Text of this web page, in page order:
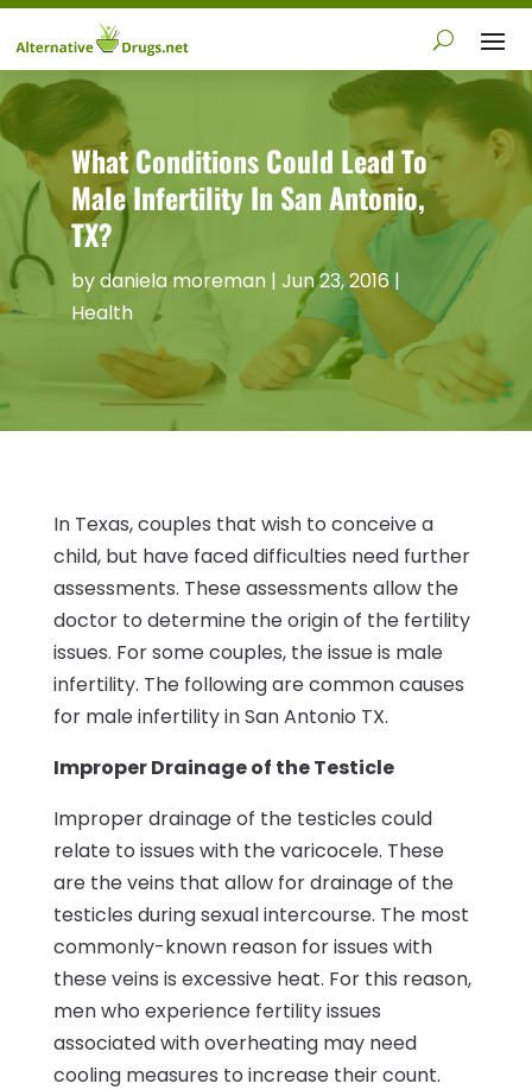
What Conditions Could Lead To
Male Infertility In San Antonio,
TX?
bydaniela moreman| Jun 23, 2016|
Health
In Texas, couples that wish to conceive a
child, but have faced difficulties need further
assessments. These assessments allow the
doctor to determine the origin of the fertility
issues. For some couples, the issue is male
infertility. The following are common causes
for male infertility in San Antonio TX.
Improper Drainage of the Testicle
Improper drainage of the testicles could
relate to issues with the varicocele. These
are the veins that allow for drainage of the
testicles during sexual intercourse. The most
commonly-known reason for issues with
these veins is excessive heat. For this reason,
men who experience fertility issues
associated with overheating may need
cooling measures to increase their count.